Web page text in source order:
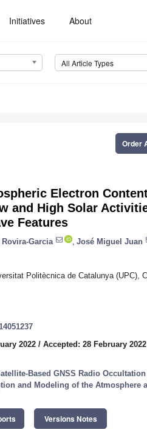
Initiatives About
All Article Types
Order
Electron
and High Solar
Features
Garcia José Miguel Juan
Politècnica de Catalunya (UPC),
2022 / Accepted: 28 February 2022
Based GNSS Radio Occultation
and Modeling of the Atmosphere
Versions Notes